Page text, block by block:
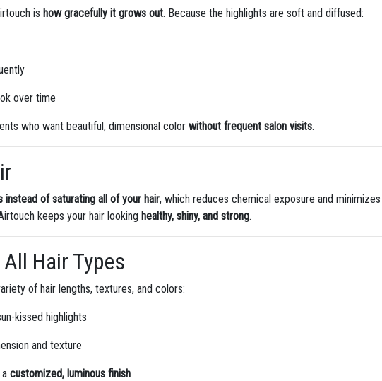
is how gracefully it grows out. Because the highlights are soft and diffused:
over time
who want beautiful, dimensional colorwithout frequent salon visits.
instead of saturating all of your hair, which reduces chemical exposure and
keeps your hair looking healthy, shiny, and strong.
Hair Types
of hair lengths, textures, and colors:
kissed highlights
and texture
acustomized, luminous finish